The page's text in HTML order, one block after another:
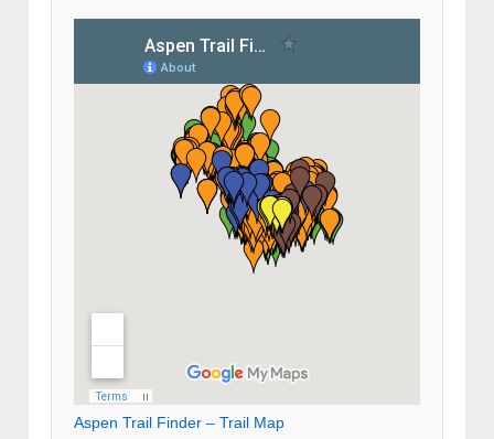
Aspen Trail Finder – Trail Map